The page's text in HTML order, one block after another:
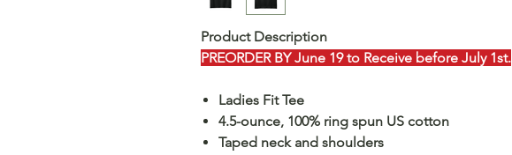
Product Description
PREORDER BY June 19 to Receive before July 1st.
Ladies Fit Tee
4.5-ounce, 100% ring spun US cotton
Taped neck and shoulders